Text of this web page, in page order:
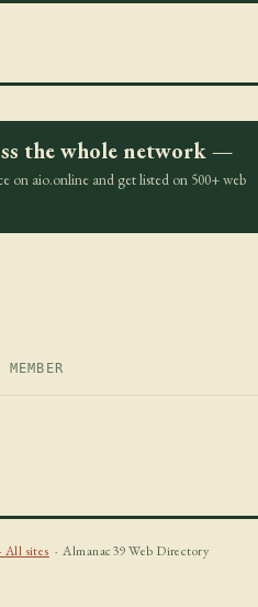
the whole network —
on aio.online and get listed on 500+ web
MEMBER
sites · Almanac39 Web Directory